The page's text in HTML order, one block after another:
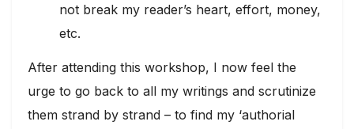
not break my reader’s heart, effort, money,
etc.
After attending this workshop, I now feel the
urge to go back to all my writings and scrutinize
them strand by strand – to find my ‘authorial